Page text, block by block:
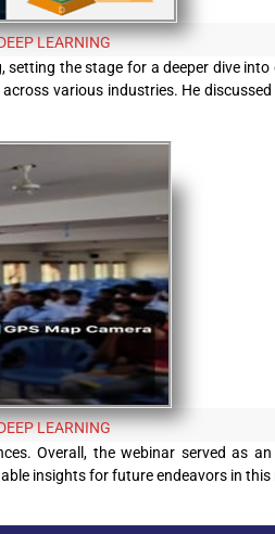
LEARNING
the stage for a deeper dive into
various industries. He
LEARNING
Overall, the webinar served as
insights for future endeavors in this